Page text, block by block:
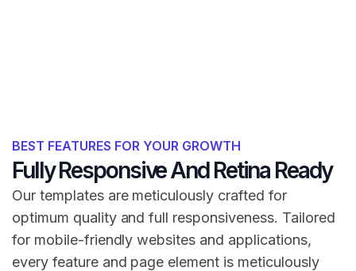
BEST FEATURES FOR YOUR GROWTH
Fully Responsive And Retina Ready
Our templates are meticulously crafted for
optimum quality and full responsiveness. Tailored
for mobile-friendly websites and applications,
every feature and page element is meticulously